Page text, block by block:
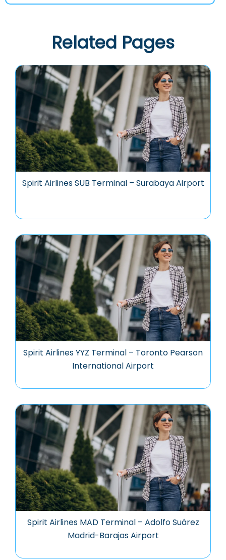
Related Pages
Spirit Airlines SUB Terminal – Surabaya Airport
Spirit Airlines YYZ Terminal – Toronto Pearson
International Airport
Spirit Airlines MAD Terminal – Adolfo Suárez
Madrid-Barajas Airport